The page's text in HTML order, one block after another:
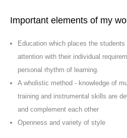
Important elements of my
Education which places the
attention with their individual
personal rhythm of learning.
A wholistic method - knowledge of
training and instrumental skills are
and complement each other
Openness and variety of style